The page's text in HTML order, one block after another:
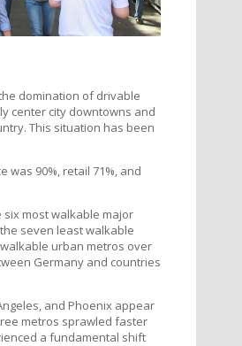
domination of drivable
center city downtowns and
This situation has been
90%, retail 71%, and
most walkable major
seven least walkable
walkable urban metros over
Germany and countries
and Phoenix appear
metros sprawled faster
a fundamental shift